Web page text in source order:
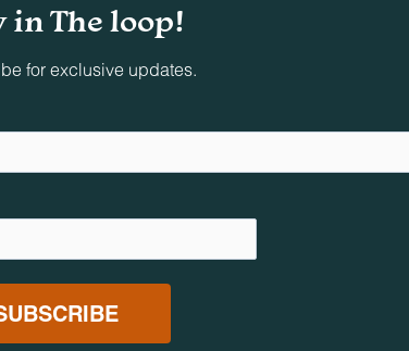
in The loop!
for exclusive updates.